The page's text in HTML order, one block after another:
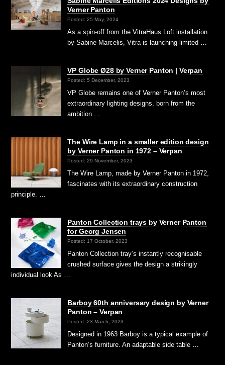
Verner Panton
Posted: 25 May, 2024
As a spin-off from the VitraHaus Loft installation
by Sabine Marcelis, Vitra is launching limited …
VP Globe Ø28 by Verner Panton | Verpan
Posted: 5 December, 2023
VP Globe remains one of Verner Panton’s most
extraordinary lighting designs, born from the
ambition …
The Wire Lamp in a smaller edition design
by Verner Panton in 1972 – Verpan
Posted: 29 November, 2023
The Wire Lamp, made by Verner Panton in 1972,
fascinates with its extraordinary construction
principle. …
Panton Collection trays by Verner Panton
for Georg Jensen
Posted: 17 October, 2023
Panton Collection tray’s instantly recognisable
crushed surface gives the design a strikingly
individual look As …
Barboy 60th anniversary design by Verner
Panton – Verpan
Posted: 23 March, 2023
Designed in 1963 Barboy is a typical example of
Panton’s furniture. An adaptable side table …